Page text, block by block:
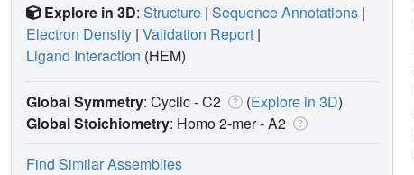
Explore in 3D: Structure | Sequence Annotations |
Electron Density | Validation Report |
Ligand Interaction (HEM)
Global Symmetry: Cyclic - C2 (Explore in 3D)
Global Stoichiometry: Homo 2-mer -A2
Find Similar Assemblies